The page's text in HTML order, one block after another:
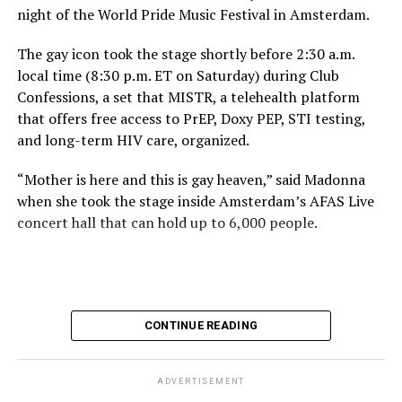
MISTR CEO Tristan Schukraft at one point came on
stage and declared Madonna was indeed in the building.
The moment for which we were all eagerly waiting
finally came shortly before 2:30 a.m.
night of the World Pride Music Festival in Amsterdam.
The gay icon took the stage shortly before 2:30 a.m.
local time (8:30 p.m. ET on Saturday) during Club
Confessions, a set that MISTR, a telehealth platform
that offers free access to PrEP, Doxy PEP, STI testing,
and long-term HIV care, organized.
“Mother is here and this is gay heaven,” said Madonna
when she took the stage inside Amsterdam’s AFAS Live
concert hall that can hold up to 6,000 people.
CONTINUE READING
ADVERTISEMENT